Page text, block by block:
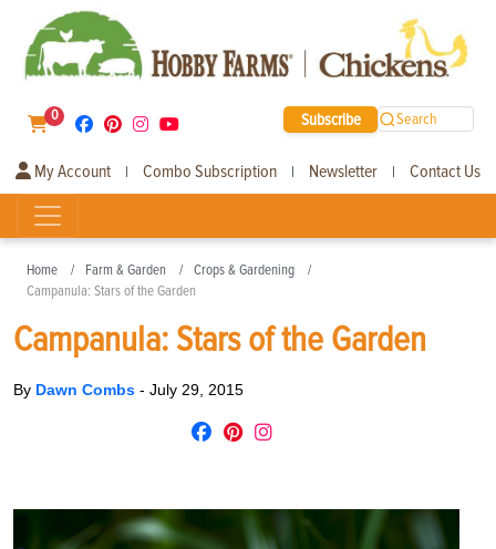
0 Subscribe Search
My Account | Combo Subscription | Newsletter | Contact Us
Home Farm & Garden
Crops & Gardening
Campanula: Stars of the Garden
Campanula: Stars of the Garden
By Dawn Combs - July 29, 2015